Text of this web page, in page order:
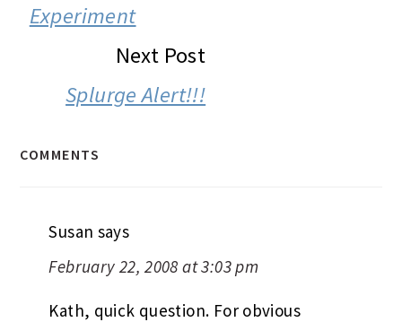
Experiment
Next Post
Splurge Alert!!!
COMMENTS
Susan says
February 22, 2008 at 3:03 pm
Kath, quick question. For obvious